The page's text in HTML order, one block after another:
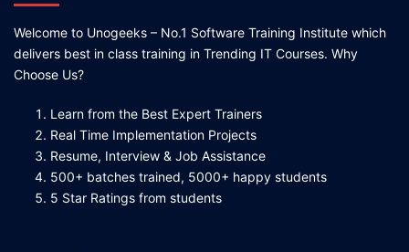
Welcome to Unogeeks – No.1 Software Training Institute which
delivers best in class training in Trending IT Courses. Why
Choose Us?
Learn from the Best Expert Trainers
Real Time Implementation Projects
Resume, Interview & Job Assistance
500+ batches trained, 5000+ happy students
5 Star Ratings from students